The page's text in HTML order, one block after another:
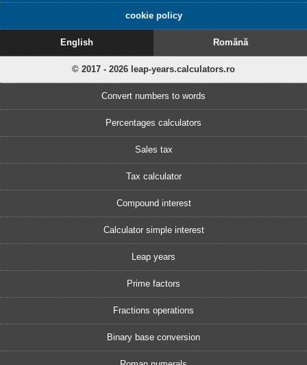
cookie policy
English Romănă
© 2017 - 2026 leap-years.calculators.ro
Convert numbers to words
Percentages calculators
Sales tax
Tax calculator
Compound interest
Calculator simple interest
Leap years
Prime factors
Fractions operations
Binary base conversion